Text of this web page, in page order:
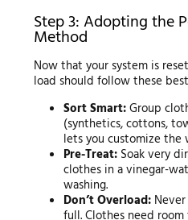
Step 3: Adopting the
Method
Now that your system is
load should follow these
Sort Smart:Group
(synthetics, cottons,
lets you customize the
Pre-Treat: Soak very
clothes in a vinegar-
washing.
Don’t Overload:
full. Clothes need